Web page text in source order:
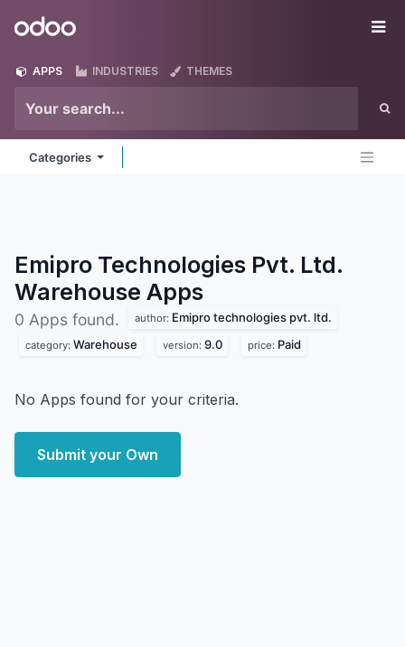
Odoo
APPS INDUSTRIES THEMES
Categories
Emipro Technologies Pvt. Ltd.
Warehouse Apps
0 Apps found. author: Emipro technologies pvt. ltd.
category: Warehouse version: 9.0 price: Paid
No Apps found for your criteria.
Submit your Own